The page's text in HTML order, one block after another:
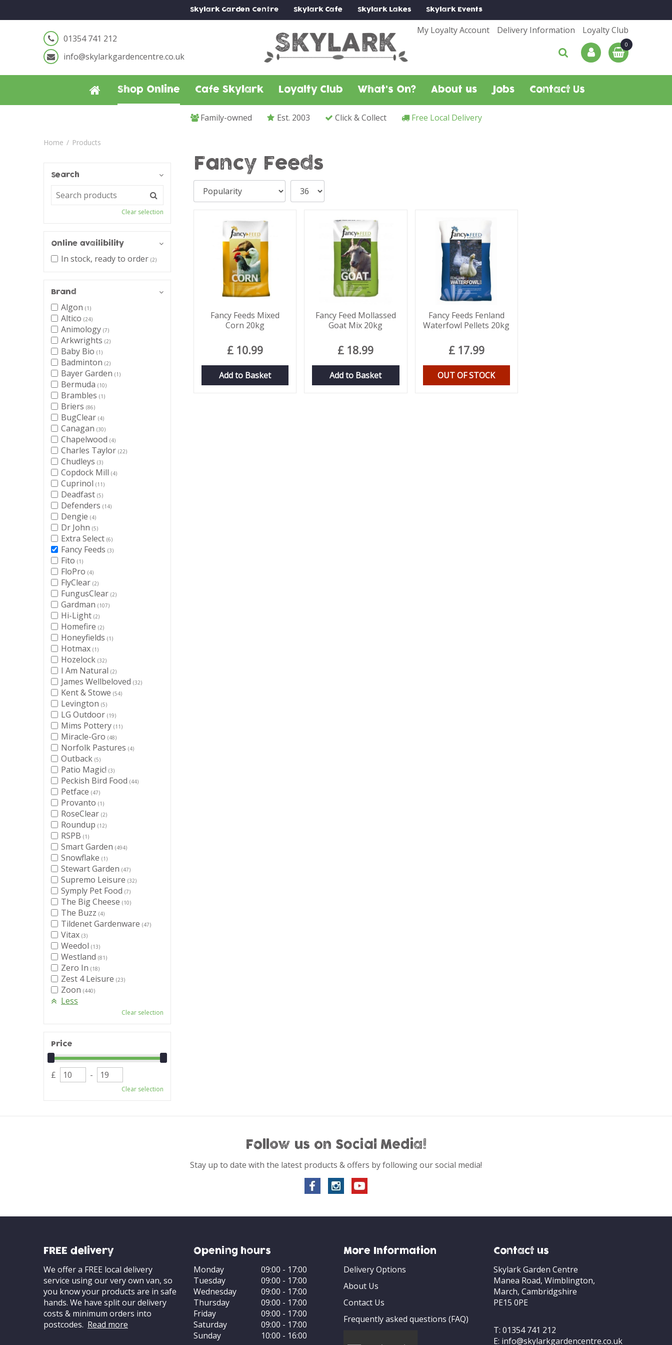
Home Products
SkylarkGarden Centre SkylarkCafe SkylarkLakes SkylarkEvents
My Loyalty Account Delivery Information Loyalty Club
01354 741 212
info@skylarkgardencentre.co.uk
Shop Online Cafe Skylark Loyalty Club What's On? About us Jobs Contact Us
Family-owned Est. 2003 Click & Collect Free Local Delivery
Fancy Feeds
Fancy Feeds Mixed
Corn 20kg
£ 10.99
Add to Basket
Fancy Feed Mollassed
Goat Mix 20kg
£ 18.99
Add to Basket
Fancy Feeds Fenland
Waterfowl Pellets 20kg
£ 17.99
OUT OF STOCK
Search
Clear selection
Online availibility
In stock, ready to order (2)
Brand
Algon (1)
Altico (24)
Animology (7)
Arkwrights (2)
Baby Bio (1)
Badminton (2)
Bayer Garden (1)
Bermuda (10)
Brambles (1)
Briers (86)
BugClear (4)
Canagan (30)
Chapelwood (4)
Charles Taylor (22)
Chudleys (3)
Copdock Mill (4)
Cuprinol (11)
Deadfast (5)
Defenders (14)
Dengie (4)
Dr John (5)
Extra Select (6)
Fancy Feeds (3)
Fito (1)
FloPro (4)
FlyClear (2)
FungusClear (2)
Gardman (107)
Hi-Light (2)
Homefire (2)
Honeyfields (1)
Hotmax (1)
Hozelock (32)
I Am Natural (2)
James Wellbeloved (32)
Kent & Stowe (54)
Levington (5)
LG Outdoor (19)
Mims Pottery (11)
Miracle-Gro (48)
Norfolk Pastures (4)
Outback (5)
Patio Magic! (3)
Peckish Bird Food (44)
Petface (47)
Provanto (1)
RoseClear (2)
Roundup (12)
RSPB (1)
Smart Garden (494)
Snowflake (1)
Stewart Garden (47)
Supremo Leisure (32)
Symply Pet Food (7)
The Big Cheese (10)
The Buzz (4)
Tildenet Gardenware (47)
Vitax (3)
Weedol (13)
Westland (81)
Zero In (18)
Zest 4 Leisure (23)
Zoon (440)
Less
Clear selection
Price
£ -
Clear selection
Follow us on Social Media!
Stay up to date with the latest products & offers by following our social media!
FREE delivery
We offer a FREE local delivery
service using our very own van, so
you know your products are in safe
hands. We have split our delivery
costs & minimum orders into
postcodes. Read more
Opening hours
Monday
09:00 - 17:00
Tuesday
09:00 - 17:00
Wednesday
09:00 - 17:00
Thursday
09:00 - 17:00
Friday
09:00 - 17:00
Saturday
09:00 - 17:00
Sunday
10:00 - 16:00
More Information
Delivery Options
About Us
Contact Us
Frequently asked questions (FAQ)
Contact us
Skylark Garden Centre
Manea Road, Wimblington,
March, Cambridgshire
PE15 0PE
T: 01354 741 212
E: info@skylarkgardencentre.co.uk